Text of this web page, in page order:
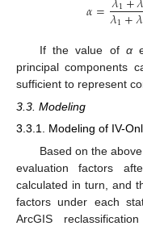
𝛼= 1
𝜆1+𝜆
If the value of α
principal components
sufficient to represent
3.3. Modeling
3.3.1. Modeling of IV-
Based on the
evaluation factors
calculated in turn, and
factors under each
ArcGIS